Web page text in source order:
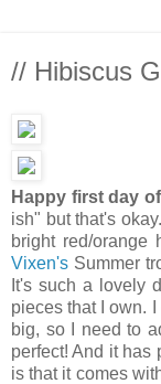
// Hibiscus
Happy first day
ish" but that's
bright red/orange
Vixen's Summer
It's such a lovely
pieces that I own.
big, so I need to
perfect! And it has
is that it comes